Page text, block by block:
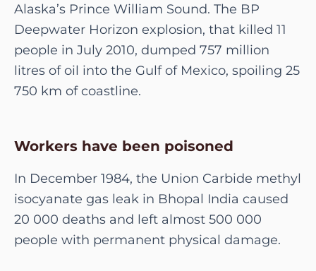
Alaska’s Prince William Sound. The BP
Deepwater Horizon explosion, that killed 11
people in July 2010, dumped 757 million
litres of oil into the Gulf of Mexico, spoiling 25
750 km of coastline.
Workers have been poisoned
In December 1984, the Union Carbide methyl
isocyanate gas leak in Bhopal India caused
20 000 deaths and left almost 500 000
people with permanent physical damage.